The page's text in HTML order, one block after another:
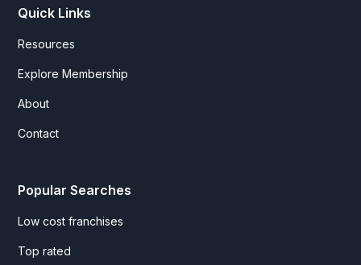
Quick Links
Resources
Explore Membership
About
Contact
Popular Searches
Low cost franchises
Top rated